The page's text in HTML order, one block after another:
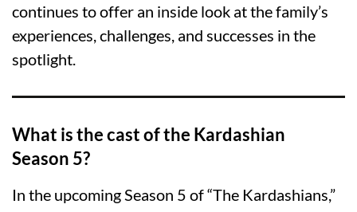
continues to offer an inside look at the family’s
experiences, challenges, and successes in the
spotlight.
What is the cast of the Kardashian
Season 5?
In the upcoming Season 5 of “The Kardashians,”